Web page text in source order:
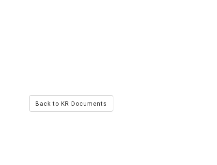
Back to KR Documents